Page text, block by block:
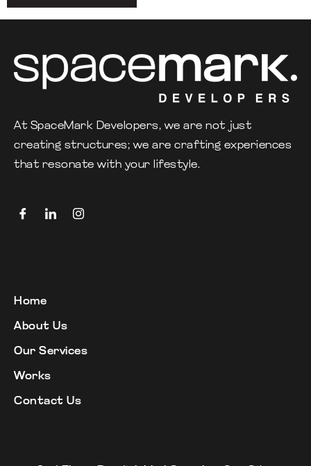
At SpaceMark Developers, we are not just
creating structures; we are crafting experiences
that resonate with your lifestyle.
Home
About Us
Our Services
Works
Contact Us